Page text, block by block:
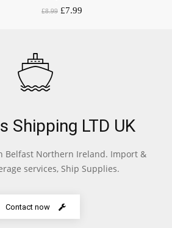
£8.99 Original
£7.99
Shipping LTD UK
Belfast Northern Ireland. Import &
services, Ship Supplies.
Contact now